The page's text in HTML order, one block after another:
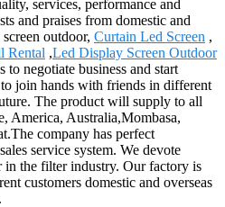
services, performance and
and praises from domestic and
outdoor, Curtain Led Screen ,
Rental ,Led Display Screen Outdoor
negotiate business and start
join hands with friends in different
The product will supply to all
America, Australia,Mombasa,
company has perfect
service system. We devote
in the filter industry. Our factory is
customers domestic and overseas